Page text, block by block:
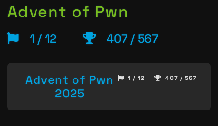
Advent of Pwn
1 / 12 407 / 567
Advent of Pwn
2025
1 / 12 407 / 567